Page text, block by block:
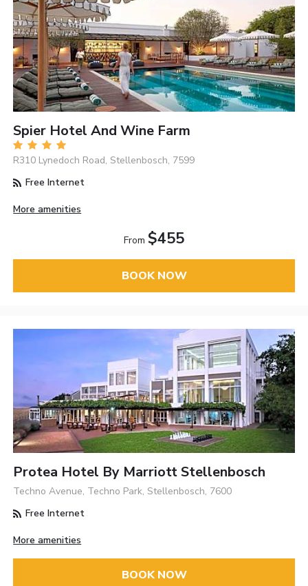
Spier Hotel And Wine Farm
R310 Lynedoch Road, Stellenbosch, 7599
Free Internet
More amenities
From $455
BOOK NOW
Protea Hotel By Marriott Stellenbosch
Techno Avenue, Techno Park, Stellenbosch, 7600
Free Internet
More amenities
BOOK NOW